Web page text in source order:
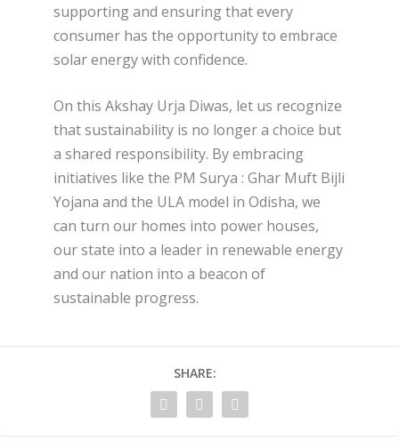
supporting and ensuring that every
consumer has the opportunity to embrace
solar energy with confidence.
On this Akshay Urja Diwas, let us recognize
that sustainability is no longer a choice but
a shared responsibility. By embracing
initiatives like the PM Surya : Ghar Muft Bijli
Yojana and the ULA model in Odisha, we
can turn our homes into power houses,
our state into a leader in renewable energy
and our nation into a beacon of
sustainable progress.
SHARE: